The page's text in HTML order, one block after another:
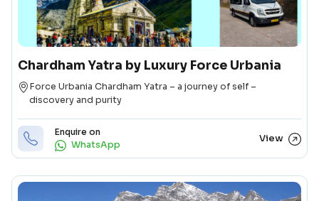
Chardham Yatra by Luxury Force Urbania
Destination
Force Urbania Chardham Yatra – a journey of self –
discovery and purity
Enquire on
WhatsApp
View